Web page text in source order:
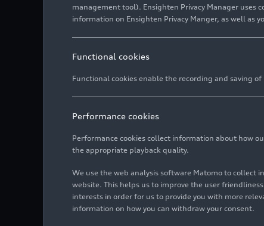
management tool). Ensighten Privacy Manager uses
information on Ensighten Privacy Manger, as well as
Functional cookies
Functional cookies enable the recording and saving
Performance cookies
Performance cookies collect information about how
the appropriate playback quality.
We use the web analysis software Matomo to collect
website. This helps us to improve the user
interests in order for us to provide you with more
information on how you can withdraw your consent.